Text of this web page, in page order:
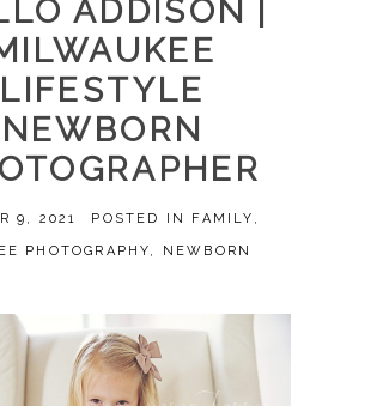
ADDISON |
LIFESTYLE
NEWBORN
9, 2021 POSTED IN FAMILY ,
PHOTOGRAPHY, NEWBORN